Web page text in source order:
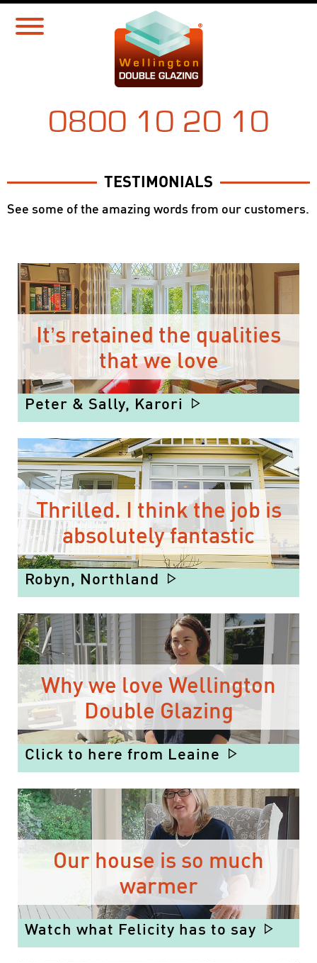
0800 10 20 10
TESTIMONIALS
See some of the amazing words from our customers.
It’s retained the qualities
that we love
Peter & Sally, Karori
Thrilled. I think the job is
absolutely fantastic
Robyn, Northland
Why we love Wellington
Double Glazing
Click to here from Leaine
Our house is so much
warmer
Watch what Felicity has to say